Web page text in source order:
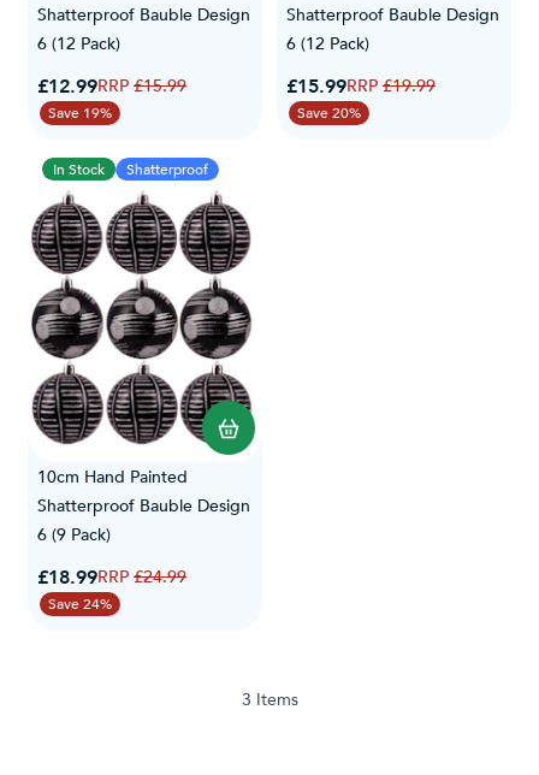
Shatterproof Bauble Design
6 (12 Pack)
Special Price
£12.99Regular Price
£15.99
Save 19%
Shatterproof Bauble Design
6 (12 Pack)
Special Price
£15.99Regular Price
£19.99
Save 20%
In Stock Shatterproof
10cm Hand Painted
Shatterproof Bauble Design
6 (9 Pack)
Special Price
£18.99Regular Price
£24.99
Save 24%
3 Items